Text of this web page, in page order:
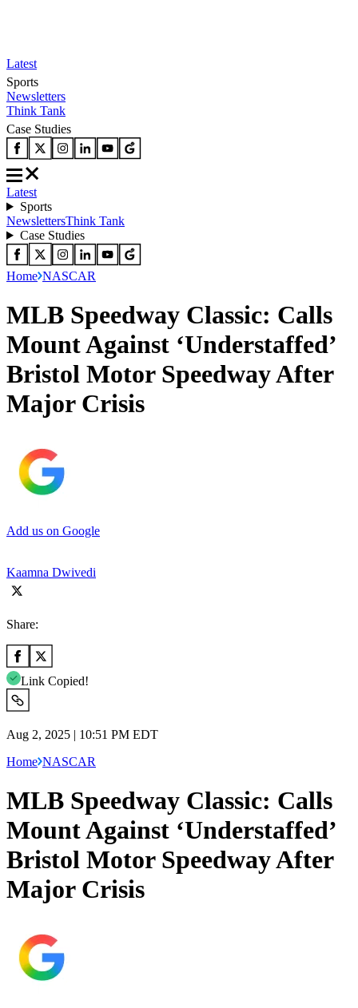
Latest
Sports
Newsletters
Think Tank
Case Studies
Latest
Sports
NewslettersThink Tank
Case Studies
Home NASCAR
MLB Speedway Classic: Calls
Mount Against ‘Understaffed’
Bristol Motor Speedway After
Major Crisis
Add us on Google
Kaamna Dwivedi
Share:
Link Copied!
Aug 2, 2025 | 10:51 PM EDT
Home NASCAR
MLB Speedway Classic: Calls
Mount Against ‘Understaffed’
Bristol Motor Speedway After
Major Crisis